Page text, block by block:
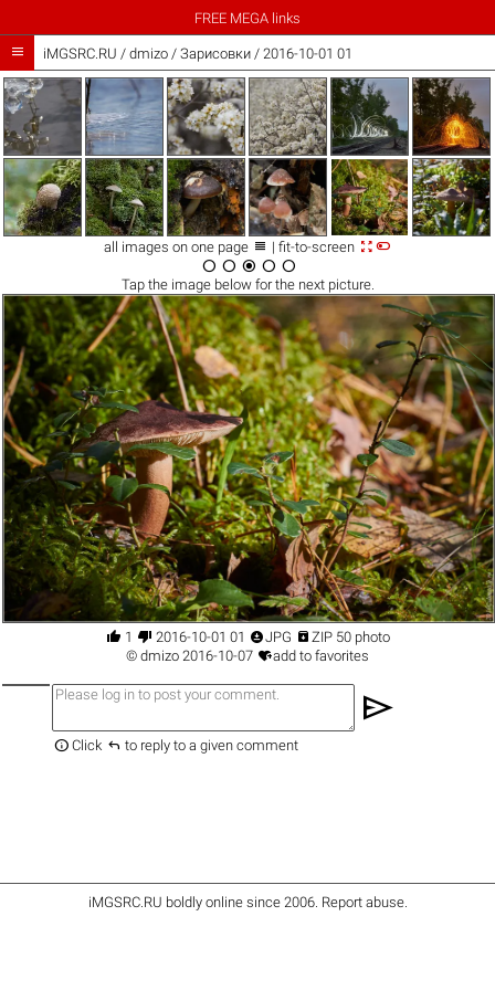
FREE MEGA links
 iMGSRC.RU / dmizo/ Зарисовки / 2016-10-01 01
all images on one page  | fit-to-screen 
    
Tap the imagebelow for the next picture.
 1  2016-10-01 01 JPG  ZIP 50 photo
© dmizo 2016-10-07 add to favorites
send
 Click  to reply to a given comment
iMGSRC.RU boldly online since 2006. Report abuse.